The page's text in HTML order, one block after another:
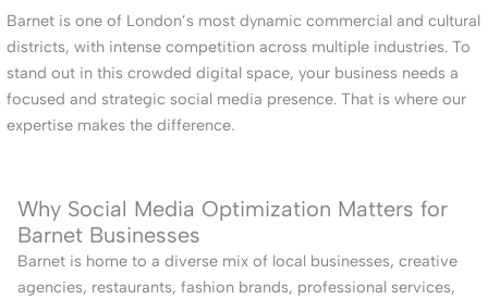
Barnet is one of London’s most dynamic commercial and cultural
districts, with intense competition across multiple industries. To
stand out in this crowded digital space, your business needs a
focused and strategic social media presence. That is where our
expertise makes the difference.
Why Social Media Optimization Matters for
Barnet Businesses
Barnet is home to a diverse mix of local businesses, creative
agencies, restaurants, fashion brands, professional services,